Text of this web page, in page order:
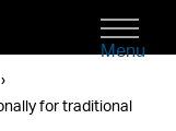
Menu
for traditional